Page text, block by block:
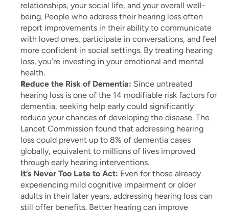
relationships, your social life, and your overall well-
being. People who address their hearing loss often
report improvements in their ability to communicate
with loved ones, participate in conversations, and feel
more confident in social settings. By treating hearing
loss, you’re investing in your emotional and mental
health.
Reduce the Risk of Dementia: Since untreated
hearing loss is one of the 14 modifiable risk factors for
dementia, seeking help early could significantly
reduce your chances of developing the disease. The
Lancet Commission found that addressing hearing
loss could prevent up to 8% of dementia cases
globally, equivalent to millions of lives improved
through early hearing interventions.
It’s Never Too Late to Act: Even for those already
experiencing mild cognitive impairment or older
adults in their later years, addressing hearing loss can
still offer benefits. Better hearing can improve